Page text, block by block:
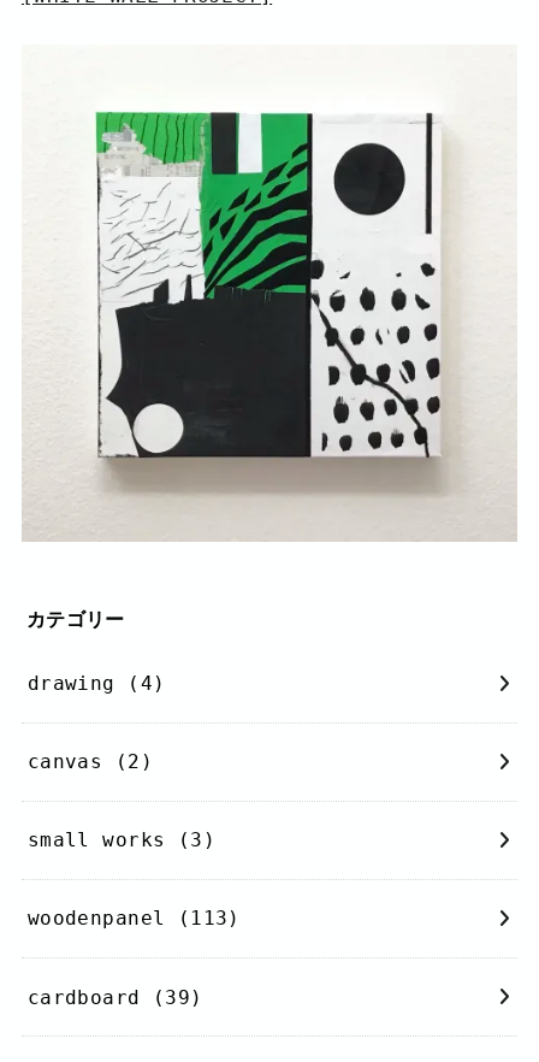
カテゴリー
drawing (4)
canvas (2)
small works (3)
woodenpanel (113)
cardboard (39)